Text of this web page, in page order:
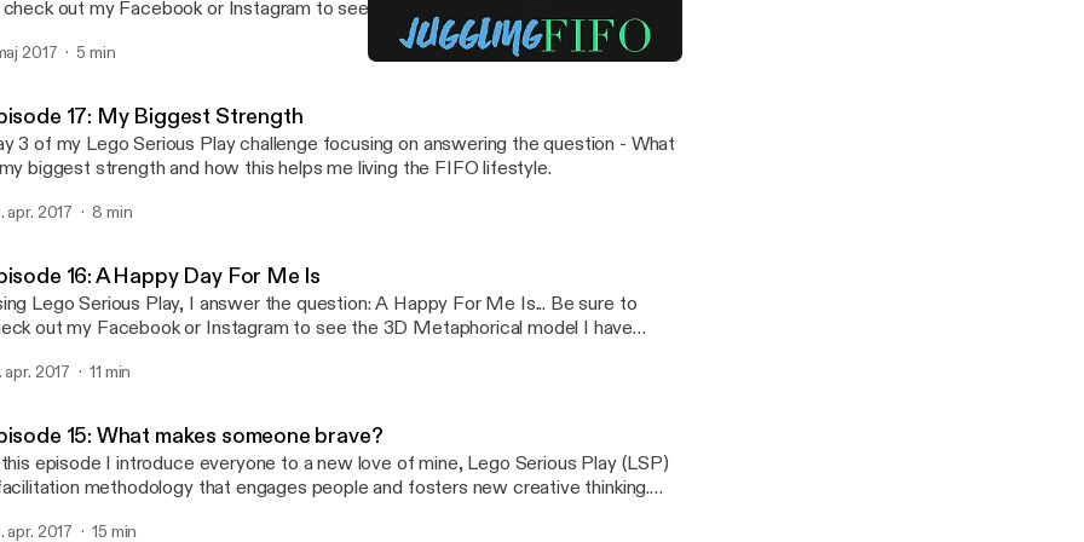
out my Facebook or Instagram to see the 3D Metaphorical model I have
2017 5 min
17: My Biggest Strength
3 of my Lego Serious Play challenge focusing on answering the question - What
biggest strength and how this helps me living the FIFO lifestyle.
apr. 2017 8 min
16: A Happy Day For Me Is
Lego Serious Play, I answer the question: A Happy For Me Is... Be sure to
out my Facebook or Instagram to see the 3D Metaphorical model I have
apr. 2017 11 min
15: What makes someone brave?
episode I introduce everyone to a new love of mine, Lego Serious Play (LSP)
methodology that engages people and fosters new creative thinking.
using the Lego Serious Play methodology. Today's question: What makes
apr. 2017 15 min